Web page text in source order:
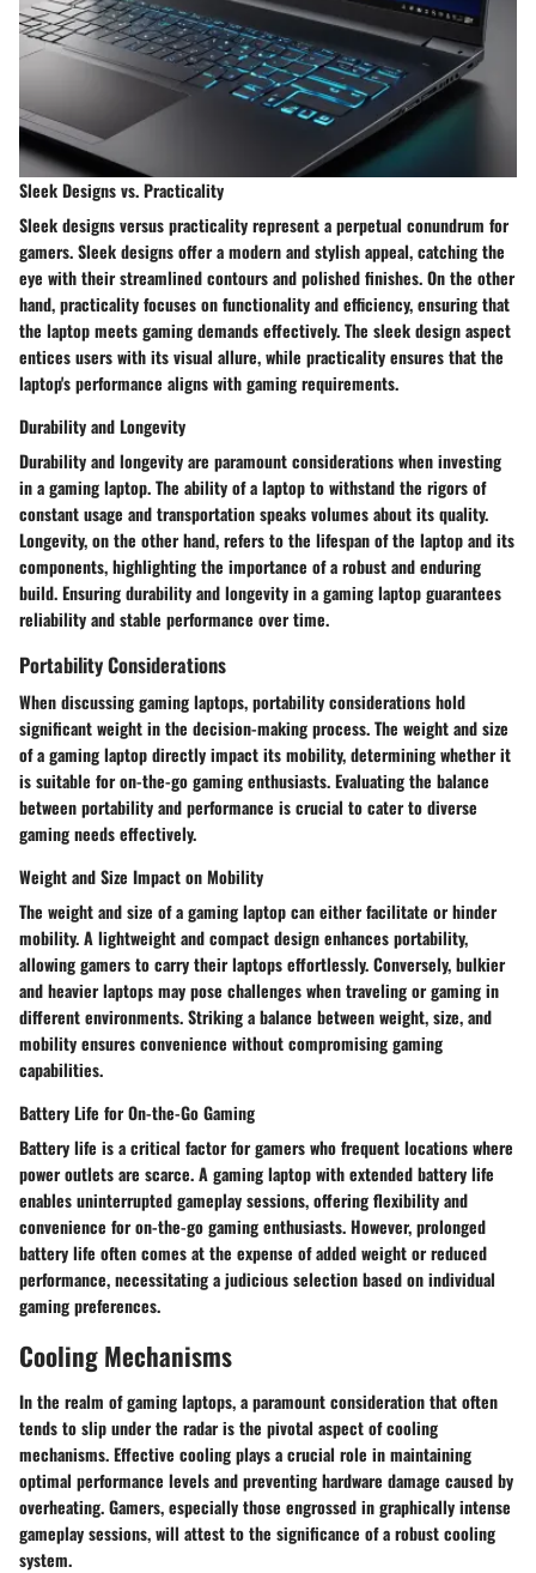
Sleek Designs vs. Practicality
Sleek designs versus practicality represent a perpetual conundrum for
gamers. Sleek designs offer a modern and stylish appeal, catching the
eye with their streamlined contours and polished finishes. On the other
hand, practicality focuses on functionality and efficiency, ensuring that
the laptop meets gaming demands effectively. The sleek design aspect
entices users with its visual allure, while practicality ensures that the
laptop's performance aligns with gaming requirements.
Durability and Longevity
Durability and longevity are paramount considerations when investing
in a gaming laptop. The ability of a laptop to withstand the rigors of
constant usage and transportation speaks volumes about its quality.
Longevity, on the other hand, refers to the lifespan of the laptop and its
components, highlighting the importance of a robust and enduring
build. Ensuring durability and longevity in a gaming laptop guarantees
reliability and stable performance over time.
Portability Considerations
When discussing gaming laptops, portability considerations hold
significant weight in the decision-making process. The weight and size
of a gaming laptop directly impact its mobility, determining whether it
is suitable for on-the-go gaming enthusiasts. Evaluating the balance
between portability and performance is crucial to cater to diverse
gaming needs effectively.
Weight and Size Impact on Mobility
The weight and size of a gaming laptop can either facilitate or hinder
mobility. A lightweight and compact design enhances portability,
allowing gamers to carry their laptops effortlessly. Conversely, bulkier
and heavier laptops may pose challenges when traveling or gaming in
different environments. Striking a balance between weight, size, and
mobility ensures convenience without compromising gaming
capabilities.
Battery Life for On-the-Go Gaming
Battery life is a critical factor for gamers who frequent locations where
power outlets are scarce. A gaming laptop with extended battery life
enables uninterrupted gameplay sessions, offering flexibility and
convenience for on-the-go gaming enthusiasts. However, prolonged
battery life often comes at the expense of added weight or reduced
performance, necessitating a judicious selection based on individual
gaming preferences.
Cooling Mechanisms
In the realm of gaming laptops, a paramount consideration that often
tends to slip under the radar is the pivotal aspect of cooling
mechanisms. Effective cooling plays a crucial role in maintaining
optimal performance levels and preventing hardware damage caused by
overheating. Gamers, especially those engrossed in graphically intense
gameplay sessions, will attest to the significance of a robust cooling
system.